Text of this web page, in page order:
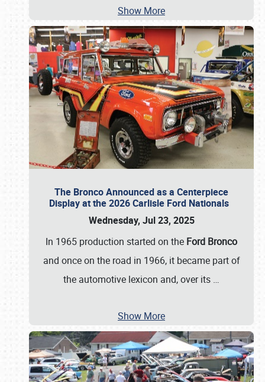
Show More
The Bronco Announced as a Centerpiece
Display at the 2026 Carlisle Ford Nationals
Wednesday, Jul 23, 2025
In 1965 production started on the Ford Bronco
and once on the road in 1966, it became part of
the automotive lexicon and, over its …
Show More